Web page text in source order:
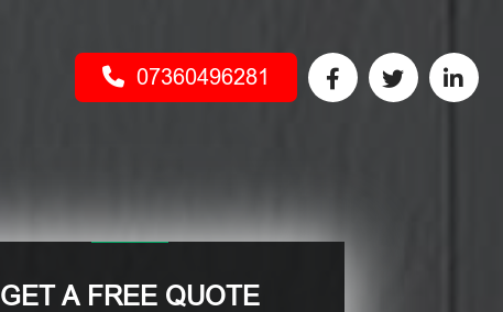
07360496281
GET A FREE QUOTE